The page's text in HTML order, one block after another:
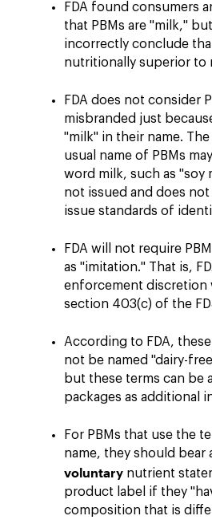
FDA found consumers
that PBMs are "milk,"
incorrectly conclude
nutritionally superior to
FDA does not consider
misbranded just
"milk" in their name.
usual name of PBMs
word milk, such as "soy
not issued and does
issue standards of
FDA will not require
as "imitation." That is,
enforcement discretion
section 403(c) of the
According to FDA,
not be named "dairy-
but these terms can be
packages as additional
For PBMs that use the
name, they should bear
voluntary nutrient
product label if they
composition that is